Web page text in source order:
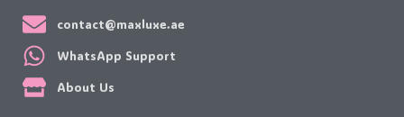
contact@maxluxe.ae
WhatsApp Support
About Us